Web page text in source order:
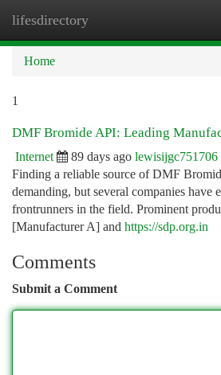
lifesdirectory
Home
1
DMF Bromide API: Leading
Internet 89 days ago lewisijgc751706
Finding a reliable source of DMF
demanding, but several companies have
frontrunners in the field. Prominent
[Manufacturer A] and https://sdp.org.in
Comments
Submit a Comment